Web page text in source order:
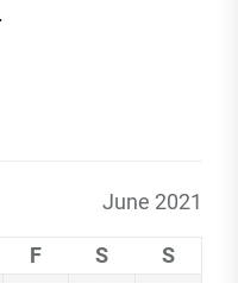
June 2021
F S
S